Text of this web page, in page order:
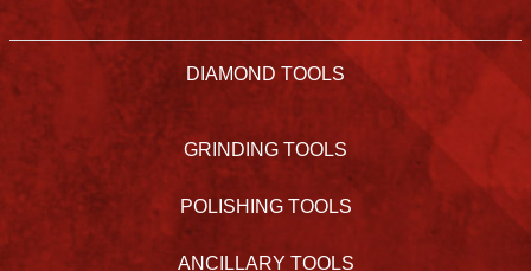
DIAMOND TOOLS
GRINDING TOOLS
POLISHING TOOLS
ANCILLARY TOOLS